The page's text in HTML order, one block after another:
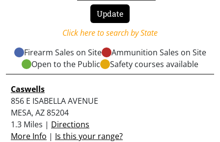
Click here to search by State
Firearm Sales on Site
Ammunition Sales on Site
Open to the Public
Safety courses available
Caswells
856 E ISABELLA AVENUE
MESA, AZ 85204
1.3 Miles | Directions
More Info | Is this your range?